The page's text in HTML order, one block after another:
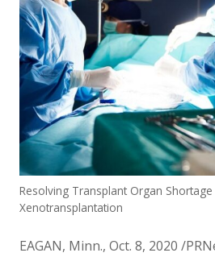
Resolving Transplant Organ Shortage
Xenotransplantation
EAGAN, Minn., Oct. 8, 2020 /